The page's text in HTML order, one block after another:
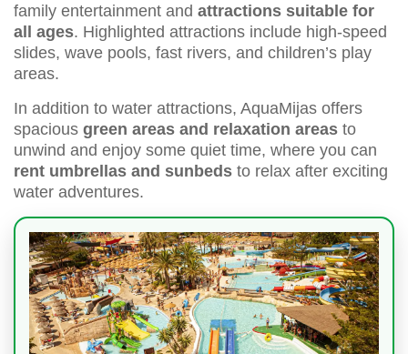
family entertainment and attractions suitable for
all ages. Highlighted attractions include high-speed
slides, wave pools, fast rivers, and children’s play
areas.
In addition to water attractions, AquaMijas offers
spacious green areas and relaxation areas to
unwind and enjoy some quiet time, where you can
rent umbrellas and sunbeds to relax after exciting
water adventures.